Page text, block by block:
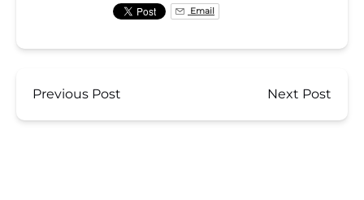
Email
Previous Post Next Post